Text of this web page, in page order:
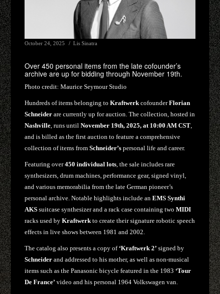
October 24, 2025 Lis Sinatra
Over 450 personal items from the late cofounder’s
archive are up for bidding through November 19th.
Photo credit:Maurice Seymour Studio
Hundreds of items belonging toKraftwerkcofounderFlorian
Schneider are currently up for auction. The collection, hosted in
Nashville, runs untilNovember 19th, 2025, at 10:00 AM CST,
and is billed as the first auction to feature a comprehensive
collection of items fromSchneider’s personal life and career.
Featuring over450 individual lots, the sale includes rare
synthesizers, drum machines, performance gear, signed vinyl,
and various memorabilia from the late German pioneer’s
personal archive. Notable highlights include anEMS Synthi
AKS suitcase synthesizer and a rack case containing twoMIDI
racks used byKraftwerkto create their signature robotic speech
effects in live shows between 1981 and 2002.
The catalog also presents a copy of ‘Kraftwerk 2’ signed by
Schneider and addressed to his mother, as well as non-musical
items such as the Panasonic bicycle featured in the 1983 ‘Tour
De France’ video and his personal 1964 Volkswagen van.